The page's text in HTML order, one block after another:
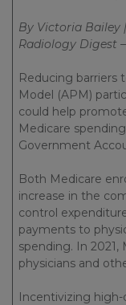
By Victoria Bailey
Radiology Digest
Reducing barriers
Model (APM)
could help
Medicare
Government
Both Medicare
increase in the
control
payments to
spending. In 2021,
physicians and
Incentivizing